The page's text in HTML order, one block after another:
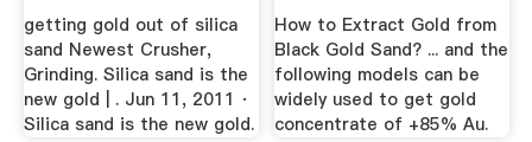
getting gold out of silica
sand Newest Crusher,
Grinding. Silica sand is the
new gold | . Jun 11, 2011 ·
Silica sand is the new gold.
How to Extract Gold from
Black Gold Sand? ... and the
following models can be
widely used to get gold
concentrate of +85% Au.